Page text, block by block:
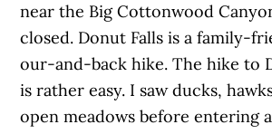
near the Big Cottonwood
closed. Donut Falls is a family-
our-and-back hike. The hike to
is rather easy. I saw ducks,
open meadows before entering